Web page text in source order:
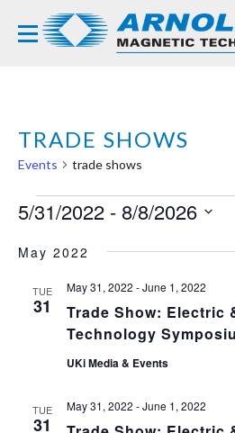
TRADE SHOWS
Events trade shows
EVENTS
5/31/2022 - 8/8/2026
date.
May 2022
TUE
31
Trade Show: Electric
Technology
May 31, 2022 -June 1, 2022
UKi Media & Events
TUE
31
May 31, 2022 -June 1, 2022